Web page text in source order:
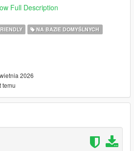
and Tailights
-
".
"/update/update.rpf/common/data/"
OpenIV. Open the file with a text
line to the end:
Full Description
NA BAZIE DOMYŚLNYCH
2026
temu